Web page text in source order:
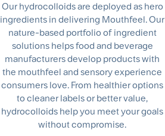
Our hydrocolloids are deployed as hero
ingredients in delivering Mouthfeel. Our
nature-based portfolio of ingredient
solutions helps food and beverage
manufacturers develop products with
the mouthfeel and sensory experience
consumers love. From healthier options
to cleaner labels or better value,
hydrocolloids help you meet your goals
without compromise.